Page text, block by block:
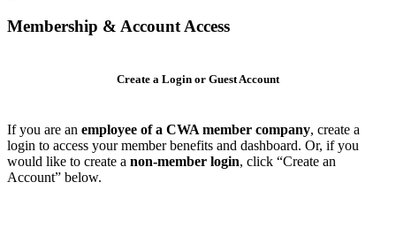
Membership & Account Access
Create a Login or Guest Account
If you are an employee of a CWA member company, create a
login to access your member benefits and dashboard. Or, if you
would like to create a non-member login, click “Create an
Account” below.